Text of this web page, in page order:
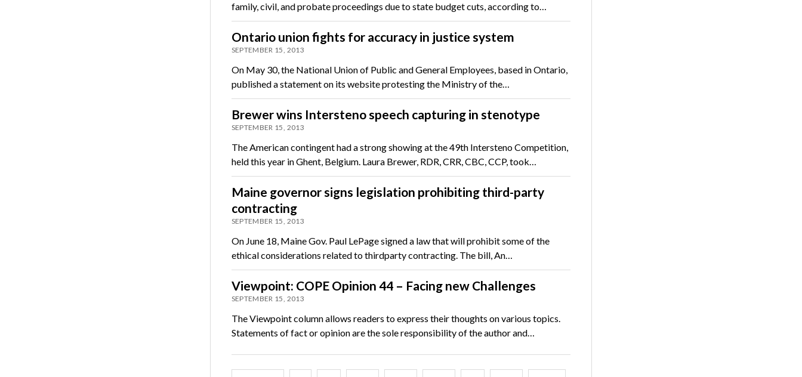
family, civil, and probate proceedings due to state budget cuts, according to…
Ontario union fights for accuracy in justice system
SEPTEMBER 15, 2013
On May 30, the National Union of Public and General Employees, based in Ontario,
published a statement on its website protesting the Ministry of the…
Brewer wins Intersteno speech capturing in stenotype
SEPTEMBER 15, 2013
The American contingent had a strong showing at the 49th Intersteno Competition,
held this year in Ghent, Belgium. Laura Brewer, RDR, CRR, CBC, CCP, took…
Maine governor signs legislation prohibiting third-party
contracting
SEPTEMBER 15, 2013
On June 18, Maine Gov. Paul LePage signed a law that will prohibit some of the
ethical considerations related to thirdparty contracting. The bill, An…
Viewpoint: COPE Opinion 44 – Facing new Challenges
SEPTEMBER 15, 2013
The Viewpoint column allows readers to express their thoughts on various topics.
Statements of fact or opinion are the sole responsibility of the author and…